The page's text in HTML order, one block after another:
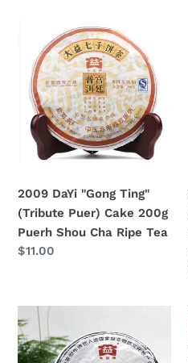
"Gong
Ting"
(Tribute
Puer)
Cake
200g
Shou
Cha
Ripe
Tea
2009 DaYi "Gong Ting"
(Tribute Puer) Cake 200g
Puerh Shou Cha Ripe Tea
Regular
$11.00
2009
DaYi
"Bu